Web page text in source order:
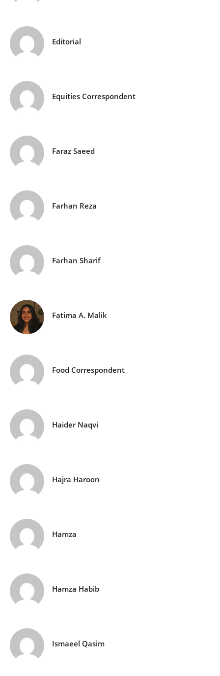
Editorial
Equities Correspondent
Faraz Saeed
Farhan Reza
Farhan Sharif
Fatima A. Malik
Food Correspondent
Haider Naqvi
Hajra Haroon
Hamza
Hamza Habib
Ismaeel Qasim